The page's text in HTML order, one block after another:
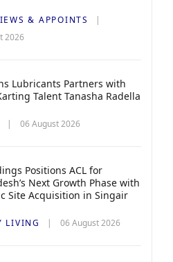
& APPOINTS
2026
Lubricants Partners with
Talent Tanasha Radella
06 August 2026
Positions ACL for
Next Growth Phase with
Site Acquisition in Singair
LIVING 06 August 2026